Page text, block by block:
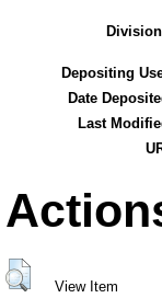
Depositing
Date
Last
View Item